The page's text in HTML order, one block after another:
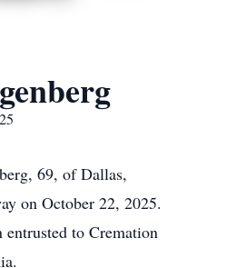
69, of Dallas,
on October 22, 2025.
entrusted to Cremation